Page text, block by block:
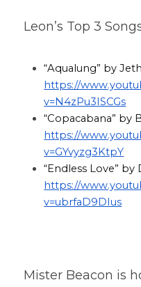
Leon’s Top 3
https://
v=N4zPu3ISCGs
https://
v=GYvyzg3KtpY
https://
v=ubrfaD9DIus
Mister Beacon is